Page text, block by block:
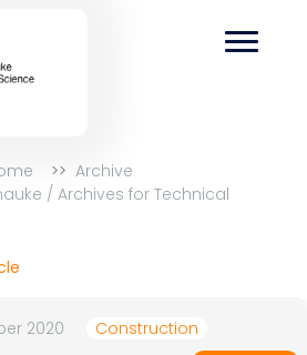
Archive
/ Archives for Technical
2020
Construction